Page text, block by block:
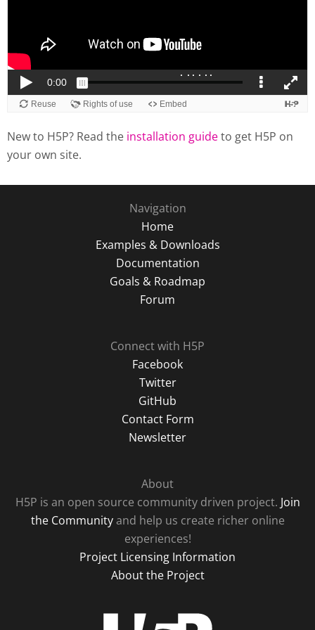
New to H5P? Read the installation guideto get H5P on
your own site.
Navigation
Home
Examples & Downloads
Documentation
Goals & Roadmap
Forum
Connect with H5P
Facebook
Twitter
GitHub
Contact Form
Newsletter
About
H5P is an open source community driven project. Join
the Communityand help us create richer online
experiences!
Project Licensing Information
About the Project